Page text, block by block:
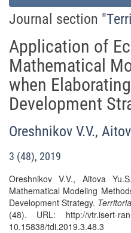
Journal section "
Application of
Mathematical
when
Development
Oreshnikov V.V.,
3 (48), 2019
Oreshnikov V.V., Aitova
Mathematical Modeling
Development Strategy.
(48). URL: http://vtr.isert-
10.15838/tdi.2019.3.48.3